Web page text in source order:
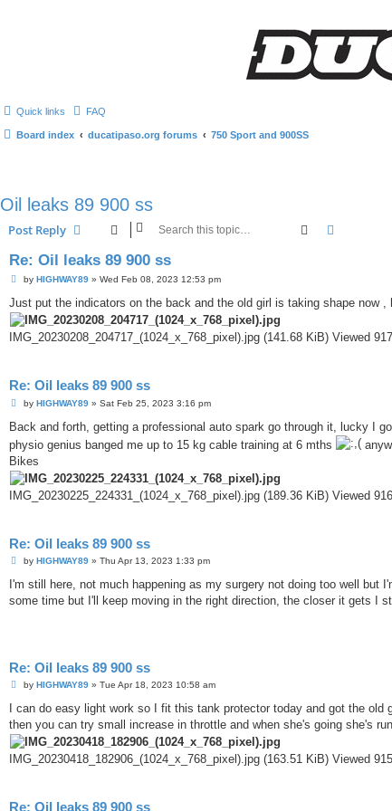
Quick links FAQ
Board index ducatipaso.org forums 750 Sport and 900SS
Oil leaks 89 900 ss
Post Reply Search
Re: Oil leaks 89 900 ss
P
s
t
by HIGHWAY89» Wed Feb 08, 2023 12:53 pm
Just put the indicators on the back and the old girl is taking shape now ,
IMG_20230208_204717_(1024_x_768_pixel).jpg (141.68 KiB) Viewed
Re: Oil leaks 89 900 ss
P
s
by HIGHWAY89» Sat Feb 25, 2023 3:16 pm
Back and forth, getting a professional auto spark go through it, lucky I
physio genius banged me up to 15 kg cable training at 6 mths
Bikes
IMG_20230225_224331_(1024_x_768_pixel).jpg (189.36 KiB) Viewed
Re: Oil leaks 89 900 ss
P
s
by HIGHWAY89» Thu Apr 13, 2023 1:33 pm
I'm still here, not much happening as my surgery not doing too well
some time but I'll keep moving in the right direction, the closer it gets I
Re: Oil leaks 89 900 ss
P
s
by HIGHWAY89» Tue Apr 18, 2023 10:58 am
I can do easy light work so I fit this tank protector today and got the
then you can try small increase in throttle and when she's going she's
IMG_20230418_182906_(1024_x_768_pixel).jpg (163.51 KiB) Viewed
Re: Oil leaks 89 900 ss